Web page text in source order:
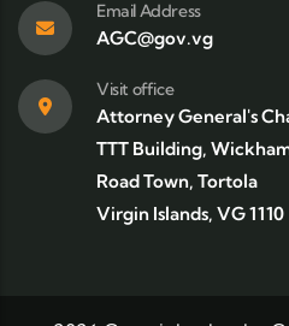
Email Address
AGC@gov.vg
Visit office
Attorney General's
TTT Building,
Road Town, Tortola
Virgin Islands, VG 1110